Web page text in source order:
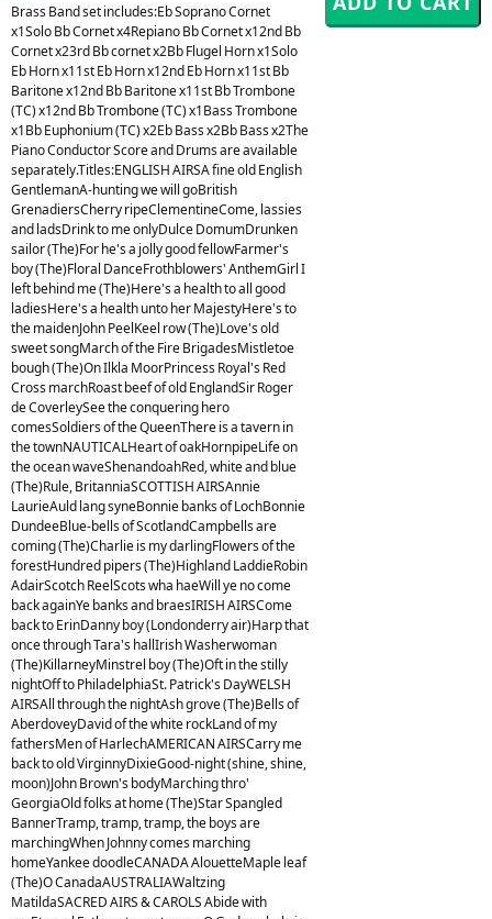
Brass Band set includes:Eb Soprano Cornet
x1Solo Bb Cornet x4Repiano Bb Cornet x12nd Bb
Cornet x23rd Bb cornet x2Bb Flugel Horn x1Solo
Eb Horn x11st Eb Horn x12nd Eb Horn x11st Bb
Baritone x12nd Bb Baritone x11st Bb Trombone
(TC) x12nd Bb Trombone (TC) x1Bass Trombone
x1Bb Euphonium (TC) x2Eb Bass x2Bb Bass x2The
Piano Conductor Score and Drums are available
separately.Titles:ENGLISH AIRSA fine old English
GentlemanA-hunting we will goBritish
GrenadiersCherry ripeClementineCome, lassies
and ladsDrink to me onlyDulce DomumDrunken
sailor (The)For he's a jolly good fellowFarmer's
boy (The)Floral DanceFrothblowers' AnthemGirl I
left behind me (The)Here's a health to all good
ladiesHere's a health unto her MajestyHere's to
the maidenJohn PeelKeel row (The)Love's old
sweet songMarch of the Fire BrigadesMistletoe
bough (The)On Ilkla MoorPrincess Royal's Red
Cross marchRoast beef of old EnglandSir Roger
de CoverleySee the conquering hero
comesSoldiers of the QueenThere is a tavern in
the townNAUTICALHeart of oakHornpipeLife on
the ocean waveShenandoahRed, white and blue
(The)Rule, BritanniaSCOTTISH AIRSAnnie
LaurieAuld lang syneBonnie banks of LochBonnie
DundeeBlue-bells of ScotlandCampbells are
coming (The)Charlie is my darlingFlowers of the
forestHundred pipers (The)Highland LaddieRobin
AdairScotch ReelScots wha haeWill ye no come
back againYe banks and braesIRISH AIRSCome
back to ErinDanny boy (Londonderry air)Harp that
once through Tara's hallIrish Washerwoman
(The)KillarneyMinstrel boy (The)Oft in the stilly
nightOff to PhiladelphiaSt. Patrick's DayWELSH
AIRSAll through the nightAsh grove (The)Bells of
AberdoveyDavid of the white rockLand of my
fathersMen of HarlechAMERICAN AIRSCarry me
back to old VirginnyDixieGood-night (shine, shine,
moon)John Brown's bodyMarching thro'
GeorgiaOld folks at home (The)Star Spangled
BannerTramp, tramp, tramp, the boys are
marchingWhen Johnny comes marching
homeYankee doodleCANADA AlouetteMaple leaf
(The)O CanadaAUSTRALIAWaltzing
MatildaSACRED AIRS & CAROLS Abide with